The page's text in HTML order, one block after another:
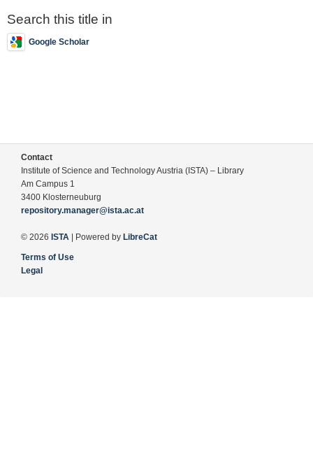
Search this title in
Google Scholar
Contact
Institute of Science and Technology Austria (ISTA) – Library
Am Campus 1
3400 Klosterneuburg
repository.manager@ista.ac.at
© 2026 ISTA | Powered by LibreCat
Terms of Use
Legal